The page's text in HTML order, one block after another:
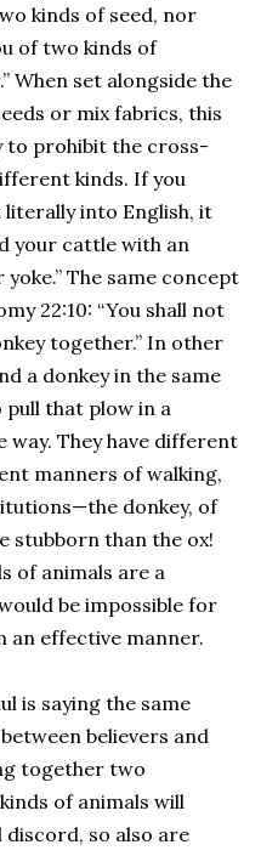
kinds of seed, nor
of two kinds of
When set alongside the
or mix fabrics, this
to prohibit the cross-
kinds. If you
into English, it
your cattle with an
The same concept
22:10: “You shall not
together.” In other
a donkey in the same
that plow in a
They have different
manners of walking,
donkey, of
stubborn than the ox!
of animals are a
be impossible for
effective manner.
is saying the same
believers and
together two
of animals will
so also are